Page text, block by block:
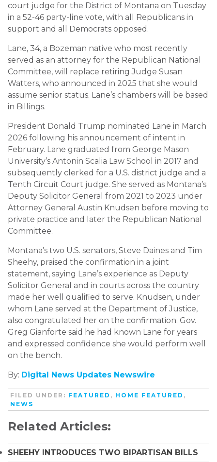
court judge for the District of Montana on Tuesday
in a 52-46 party-line vote, with all Republicans in
support and all Democrats opposed.
Lane, 34, a Bozeman native who most recently
served as an attorney for the Republican National
Committee, will replace retiring Judge Susan
Watters, who announced in 2025 that she would
assume senior status. Lane’s chambers will be based
in Billings.
President Donald Trump nominated Lane in March
2026 following his announcement of intent in
February. Lane graduated from George Mason
University’s Antonin Scalia Law School in 2017 and
subsequently clerked for a U.S. district judge and a
Tenth Circuit Court judge. She served as Montana’s
Deputy Solicitor General from 2021 to 2023 under
Attorney General Austin Knudsen before moving to
private practice and later the Republican National
Committee.
Montana’s two U.S. senators, Steve Daines and Tim
Sheehy, praised the confirmation in a joint
statement, saying Lane’s experience as Deputy
Solicitor General and in courts across the country
made her well qualified to serve. Knudsen, under
whom Lane served at the Department of Justice,
also congratulated her on the confirmation. Gov.
Greg Gianforte said he had known Lane for years
and expressed confidence she would perform well
on the bench.
By: Digital News Updates Newswire
FILED UNDER: FEATURED , HOME FEATURED ,
NEWS
Related Articles:
SHEEHY INTRODUCES TWO BIPARTISAN BILLS